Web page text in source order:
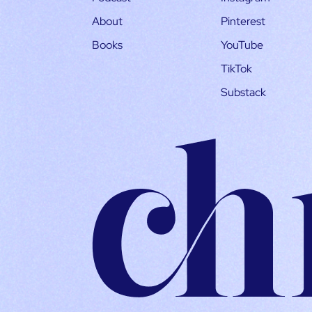
About
Books
Pinterest
YouTube
TikTok
Substack